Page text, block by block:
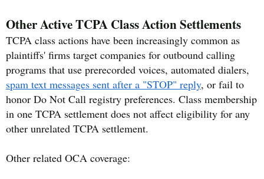
Other Active TCPA Class Action Settlements
TCPA class actions have been increasingly common as
plaintiffs' firms target companies for outbound calling
programs that use prerecorded voices, automated dialers,
spam text messages sent after a "STOP" reply, or fail to
honor Do Not Call registry preferences. Class membership
in one TCPA settlement does not affect eligibility for any
other unrelated TCPA settlement.
Other related OCA coverage: